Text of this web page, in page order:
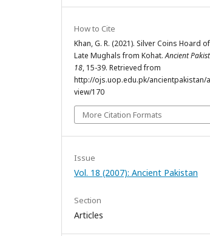
How to Cite
Khan, G. R. (2021). Silver Coins Hoard
Late Mughals from Kohat.Ancient
18, 15-39. Retrieved from
http://ojs.uop.edu.pk/ancientpakistan/
view/170
More Citation Formats
Issue
Vol. 18 (2007): Ancient Pakistan
Section
Articles